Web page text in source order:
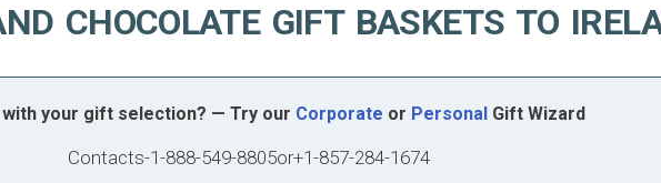
CHOCOLATE GIFT BASKETS TO
with your gift selection? — Try our Corporate or PersonalGift Wizard
Contacts-1-888-549-8805or+1-857-284-1674